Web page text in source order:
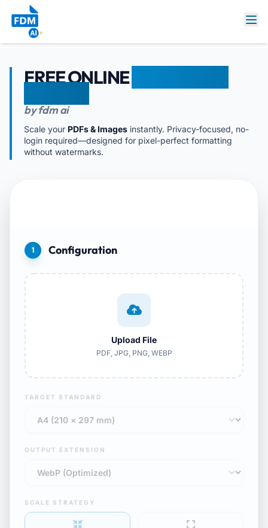
FREE ONLINE
by fdm ai
Scale your PDFs & Images instantly. Privacy-focused, no-
login required—designed for pixel-perfect formatting
without watermarks.
1 Configuration
Upload File
PDF, JPG, PNG, WEBP
TARGET STANDARD
OUTPUT EXTENSION
SCALE STRATEGY